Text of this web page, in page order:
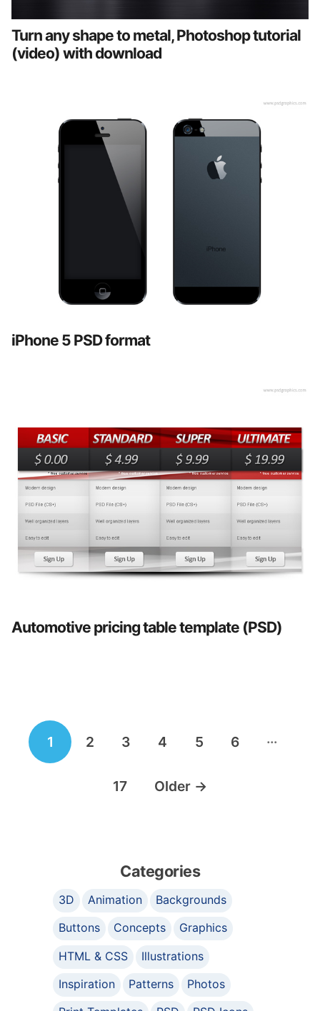
Turn any shape to metal, Photoshop tutorial
(video) with download
iPhone 5 PSD format
Automotive pricing table template (PSD)
Posts
navigation
1 2 3 4 5 6 …
17 Older →
Categories
3D Animation
Backgrounds
Buttons
Concepts
Graphics
HTML & CSS
Illustrations
Inspiration
Patterns
Photos